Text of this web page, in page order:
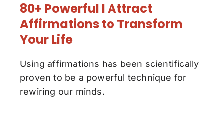
80+ Powerful I Attract
Affirmations to Transform
Your Life
Using affirmations has been scientifically
proven to be a powerful technique for
rewiring our minds.